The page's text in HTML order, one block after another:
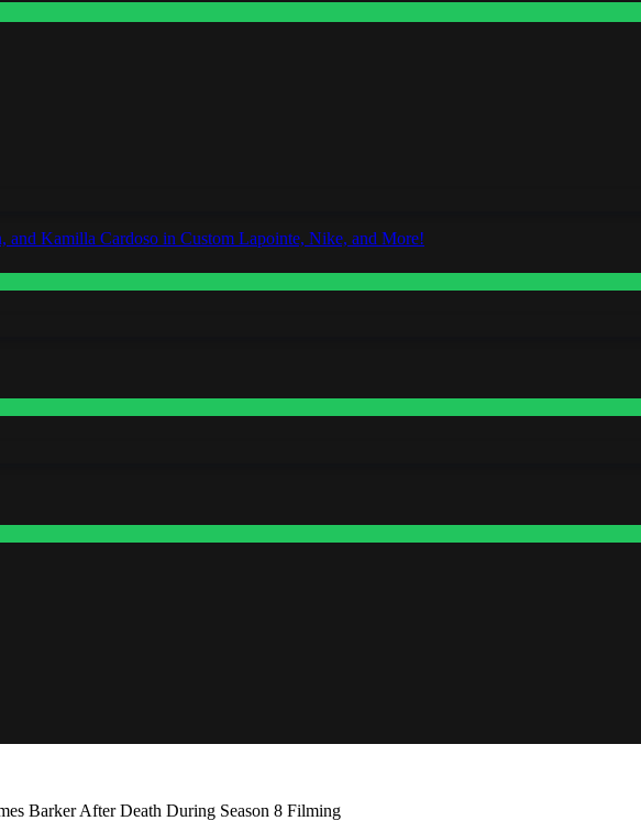
and Kamilla Cardoso in Custom Lapointe, Nike, and More!
Barker After Death During Season 8 Filming